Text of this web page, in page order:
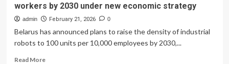
workers by 2030 under new economic strategy
admin February 21, 2026 0
Belarus has announced plans to raise the density of industrial
robots to 100 units per 10,000 employees by 2030,...
Read MoreRead